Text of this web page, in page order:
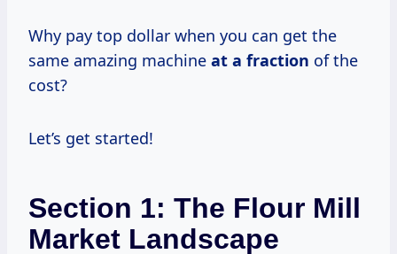
Why pay top dollar when you can get the
same amazing machine at a fraction of the
cost?
Let’s get started!
Section 1: The Flour Mill
Market Landscape